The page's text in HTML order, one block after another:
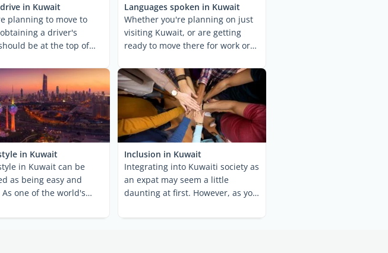
in Kuwait
planning to move to
a driver's
be at the top of
Languages spoken in Kuwait
Whether you're planning on just
visiting Kuwait, or are getting
ready to move there for work or
in Kuwait
in Kuwait can be
as being easy and
As one of the world's
Inclusion in Kuwait
Integrating into Kuwaiti society as
an expat may seem a little
daunting at first. However, as you